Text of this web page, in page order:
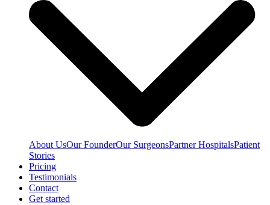
About UsOur FounderOur SurgeonsPartner HospitalsPatient
Stories
Pricing
Testimonials
Contact
Get started